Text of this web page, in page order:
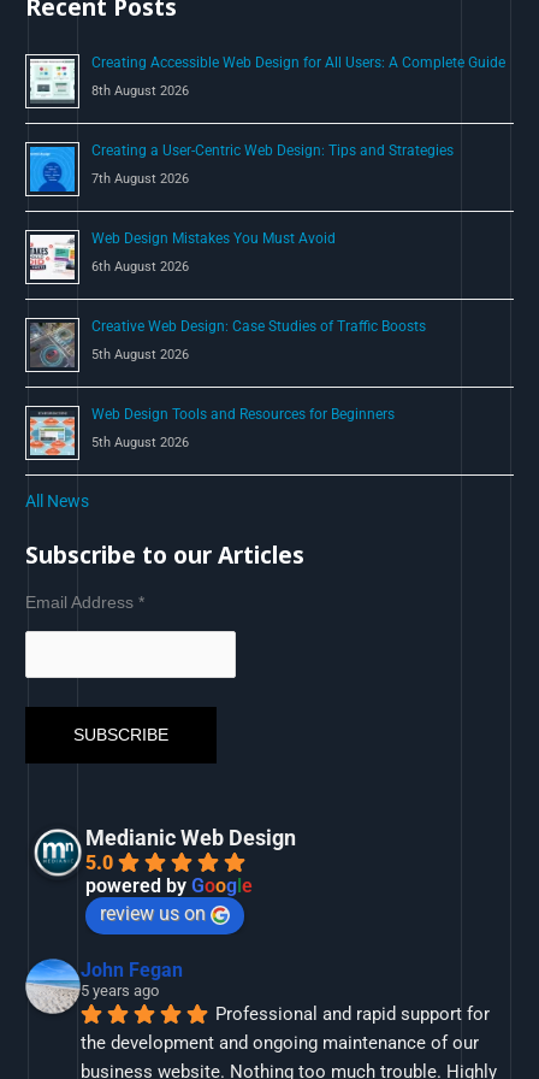
r
:
Recent Posts
Creating Accessible Web Design for All Users: A Complete Guide
8th August 2026
Creating a User-Centric Web Design: Tips and Strategies
7th August 2026
Web Design Mistakes You Must Avoid
6th August 2026
Creative Web Design: Case Studies of Traffic Boosts
5th August 2026
Web Design Tools and Resources for Beginners
5th August 2026
All News
Subscribe to our Articles
Email Address*
Medianic Web Design
5.0
powered byGoog le
review us on
John Fegan
5 years ago
Professional and rapid support for
the development and ongoing maintenance of our
business website. Nothing too much trouble. Highly